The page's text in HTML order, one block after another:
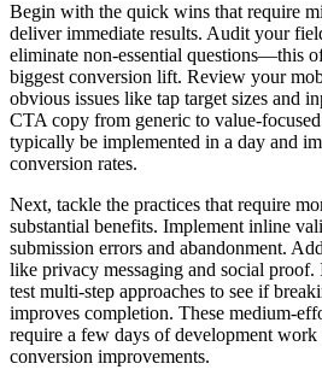
Begin with the quick wins that require
deliver immediate results. Audit your
eliminate non-essential questions—this
biggest conversion lift. Review your
obvious issues like tap target sizes and
CTA copy from generic to value-
typically be implemented in a day and
conversion rates.
Next, tackle the practices that require
substantial benefits. Implement inline
submission errors and abandonment.
like privacy messaging and social
test multi-step approaches to see if
improves completion. These medium-
require a few days of development work
conversion improvements.